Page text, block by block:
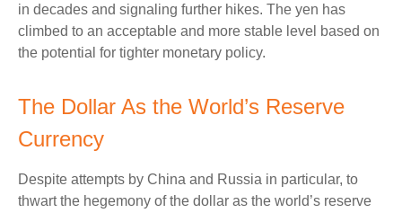
in decades and signaling further hikes. The yen has
climbed to an acceptable and more stable level based on
the potential for tighter monetary policy.
The Dollar As the World’s Reserve
Currency
Despite attempts by China and Russia in particular, to
thwart the hegemony of the dollar as the world’s reserve